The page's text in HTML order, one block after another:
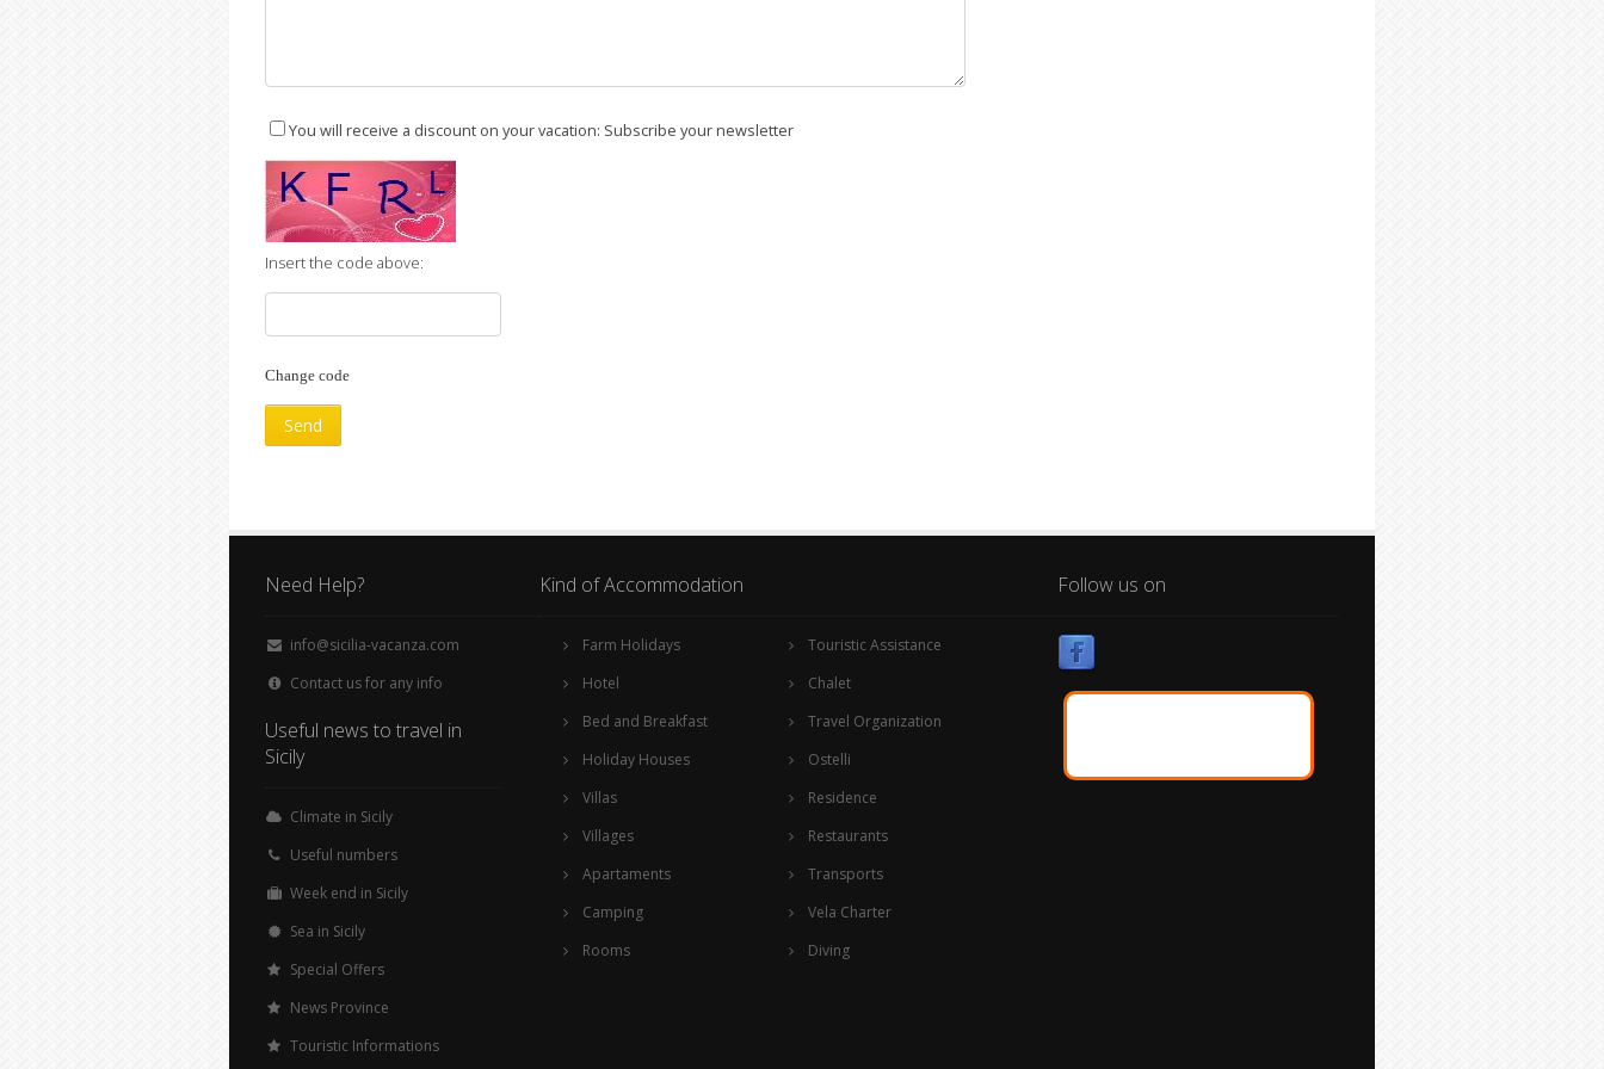
You will receive a discount on your vacation: Subscribe your newsletter
Insert the code above:
Change code
Need Help?
info@sicilia-vacanza.com
Contact us for any info
Useful news to travel in
Sicily
Climate in Sicily
Useful numbers
Week end in Sicily
Sea in Sicily
Special Offers
News Province
Touristic Informations
Kind of Accommodation
Farm Holidays
Hotel
Bed and Breakfast
Holiday Houses
Villas
Villages
Apartaments
Camping
Rooms
Touristic Assistance
Chalet
Travel Organization
Ostelli
Residence
Restaurants
Transports
Vela Charter
Diving
Follow us on